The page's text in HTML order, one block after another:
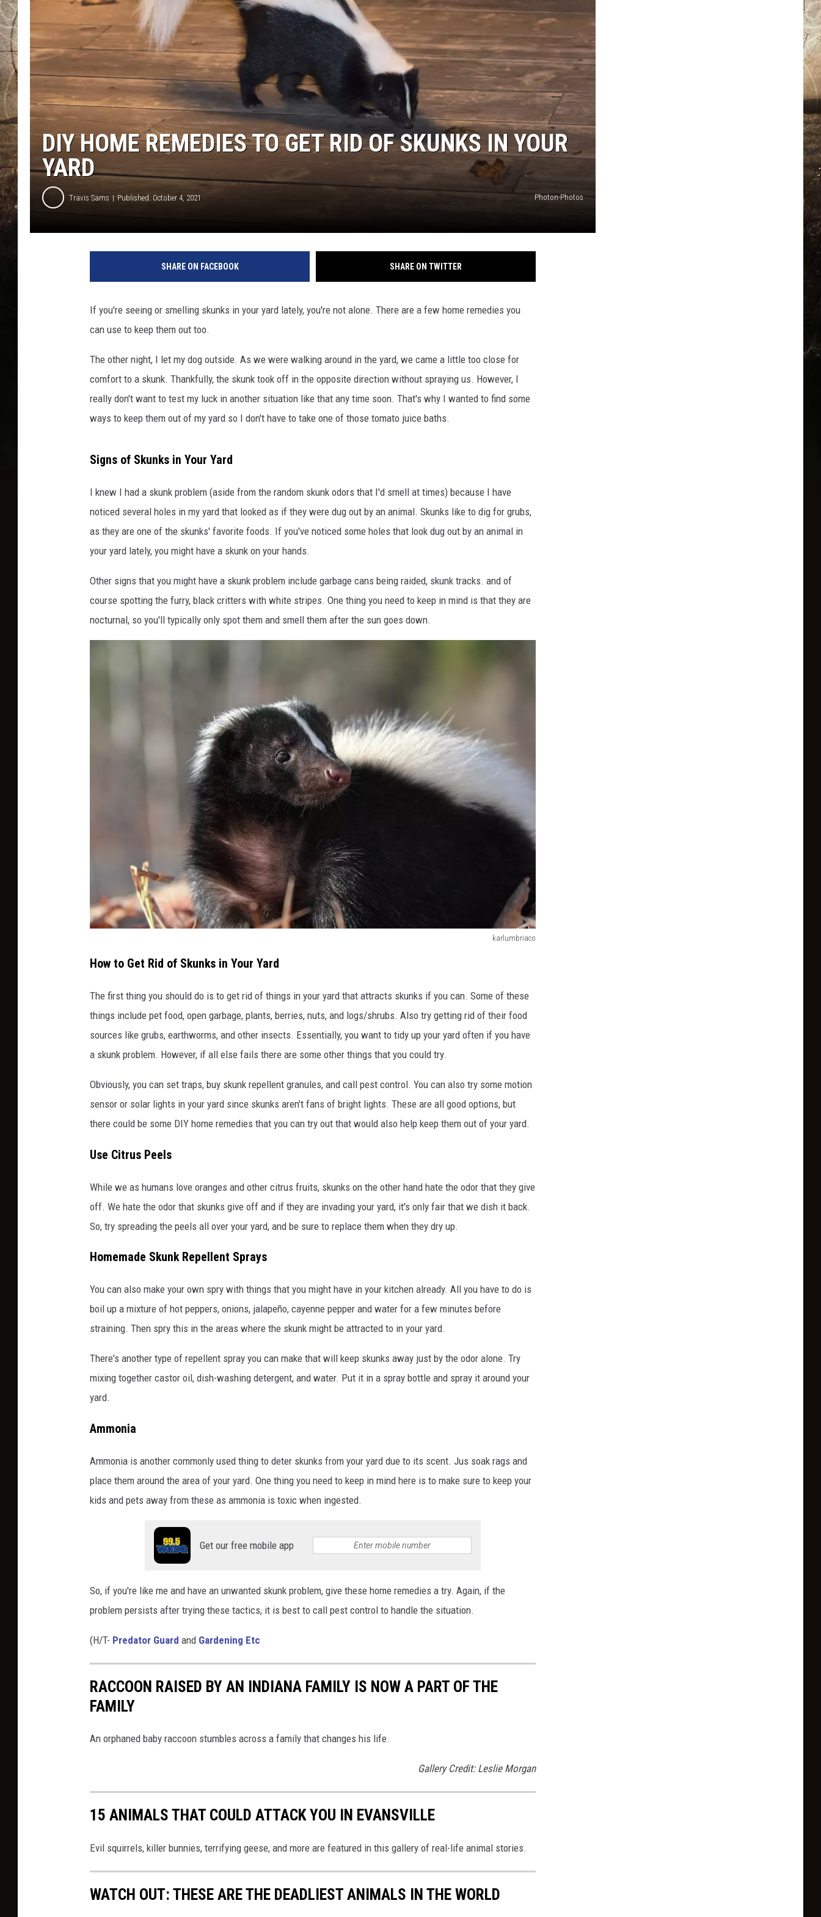
TARA HOLLEY
BRETT ALAN
DIY HOME REMEDIES TO GET RID OF SKUNKS IN YOUR
YARD
Travis Sams Published: October 4, 2021 Photon-Photos
SHARE ON FACEBOOK SHARE ON TWITTER
If you're seeing or smelling skunks in your yard lately, you're not alone. There are a few home remedies you
can use to keep them out too.
The other night, I let my dog outside. As we were walking around in the yard, we came a little too close for
comfort to a skunk. Thankfully, the skunk took off in the opposite direction without spraying us. However, I
really don't want to test my luck in another situation like that any time soon. That's why I wanted to find some
ways to keep them out of my yard so I don't have to take one of those tomato juice baths.
Signs of Skunks in Your Yard
I knew I had a skunk problem (aside from the random skunk odors that I'd smell at times) because I have
noticed several holes in my yard that looked as if they were dug out by an animal. Skunks like to dig for grubs,
as they are one of the skunks' favorite foods. If you've noticed some holes that look dug out by an animal in
your yard lately, you might have a skunk on your hands.
Other signs that you might have a skunk problem include garbage cans being raided, skunk tracks. and of
course spotting the furry, black critters with white stripes. One thing you need to keep in mind is that they are
nocturnal, so you'll typically only spot them and smell them after the sun goes down.
karlumbriaco
k
u
n
How to Get Rid of Skunks in Your Yard
The first thing you should do is to get rid of things in your yard that attracts skunks if you can. Some of these
things include pet food, open garbage, plants, berries, nuts, and logs/shrubs. Also try getting rid of their food
sources like grubs, earthworms, and other insects. Essentially, you want to tidy up your yard often if you have
a skunk problem. However, if all else fails there are some other things that you could try.
Obviously, you can set traps, buy skunk repellent granules, and call pest control. You can also try some motion
sensor or solar lights in your yard since skunks aren't fans of bright lights. These are all good options, but
there could be some DIY home remedies that you can try out that would also help keep them out of your yard.
Use Citrus Peels
While we as humans love oranges and other citrus fruits, skunks on the other hand hate the odor that they give
off. We hate the odor that skunks give off and if they are invading your yard, it's only fair that we dish it back.
So, try spreading the peels all over your yard, and be sure to replace them when they dry up.
Homemade Skunk Repellent Sprays
You can also make your own spry with things that you might have in your kitchen already. All you have to do is
boil up a mixture of hot peppers, onions, jalapeño, cayenne pepper and water for a few minutes before
straining. Then spry this in the areas where the skunk might be attracted to in your yard.
There's another type of repellent spray you can make that will keep skunks away just by the odor alone. Try
mixing together castor oil, dish-washing detergent, and water. Put it in a spray bottle and spray it around your
yard.
Ammonia
Ammonia is another commonly used thing to deter skunks from your yard due to its scent. Jus soak rags and
place them around the area of your yard. One thing you need to keep in mind here is to make sure to keep your
kids and pets away from these as ammonia is toxic when ingested.
Get our free mobile app
So, if you're like me and have an unwanted skunk problem, give these home remedies a try. Again, if the
problem persists after trying these tactics, it is best to call pest control to handle the situation.
(H/T- Predator Guard and Gardening Etc
RACCOON RAISED BY AN INDIANA FAMILY IS NOW A PART OF THE
FAMILY
An orphaned baby raccoon stumbles across a family that changes his life.
Gallery Credit: Leslie Morgan
15 ANIMALS THAT COULD ATTACK YOU IN EVANSVILLE
Evil squirrels, killer bunnies, terrifying geese, and more are featured in this gallery of real-life animal stories.
WATCH OUT: THESE ARE THE DEADLIEST ANIMALS IN THE WORLD